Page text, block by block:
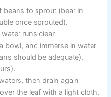
beans to sprout (bear in
once sprouted).
runs clear
bowl, and immerse in water
should be adequate).
then drain again
the leaf with a light cloth.